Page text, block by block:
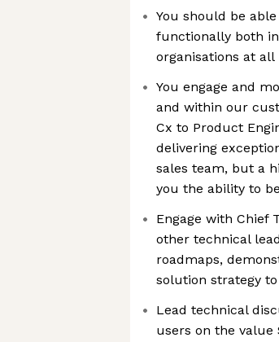
You should be
functionally both
organisations at
You engage and
and within our
Cx to Product
delivering
sales team, but a
you the ability to
Engage with Chief
other technical
roadmaps,
solution strategy
Lead technical
users on the